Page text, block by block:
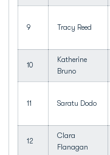
9 Tracy Reed
10
Katherine
Bruno
11 Saratu Dodo
12
Clara
Flanagan